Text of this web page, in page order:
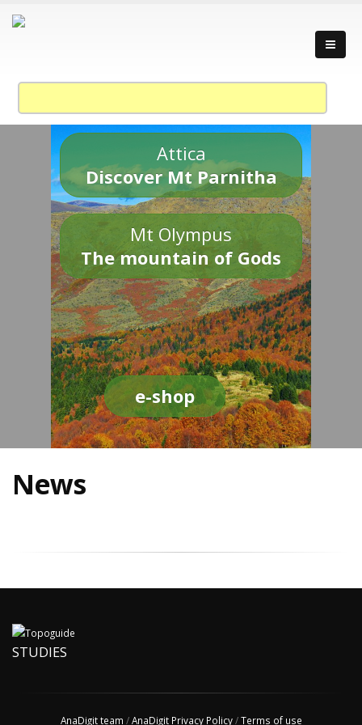
Attica
Discover Mt Parnitha
Mt Olympus
The mountain of Gods
e-shop
News
STUDIES
AnaDigit team /AnaDigit Privacy Policy/Terms of use